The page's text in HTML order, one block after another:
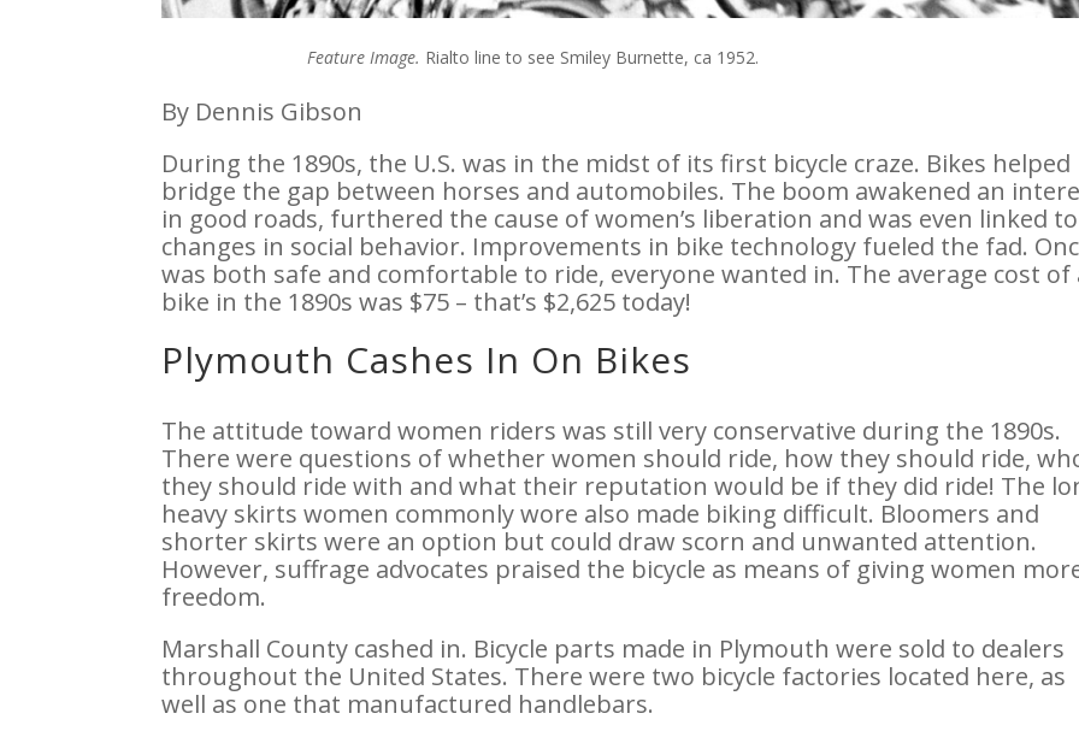
Feature Image. Rialto line to see Smiley Burnette, ca 1952.
By Dennis Gibson
During the 1890s, the U.S. was in the midst of its first bicycle craze. Bikes helped
bridge the gap between horses and automobiles. The boom awakened an
in good roads, furthered the cause of women’s liberation and was even linked to
changes in social behavior. Improvements in bike technology fueled the fad.
was both safe and comfortable to ride, everyone wanted in. The average cost of
bike in the 1890s was $75 – that’s $2,625 today!
Plymouth Cashes In On Bikes
The attitude toward women riders was still very conservative during the 1890s.
There were questions of whether women should ride, how they should ride,
they should ride with and what their reputation would be if they did ride! The
heavy skirts women commonly wore also made biking difficult. Bloomers and
shorter skirts were an option but could draw scorn and unwanted attention.
However, suffrage advocates praised the bicycle as means of giving women
freedom.
Marshall County cashed in. Bicycle parts made in Plymouth were sold to dealers
throughout the United States. There were two bicycle factories located here, as
well as one that manufactured handlebars.